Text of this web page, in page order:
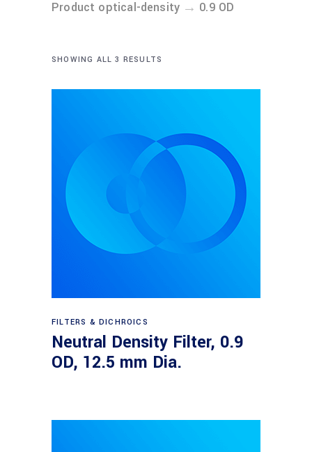
Product optical-density → 0.9 OD
SHOWING ALL 3 RESULTS
Read more
FILTERS & DICHROICS
Neutral Density Filter, 0.9
OD, 12.5 mm Dia.